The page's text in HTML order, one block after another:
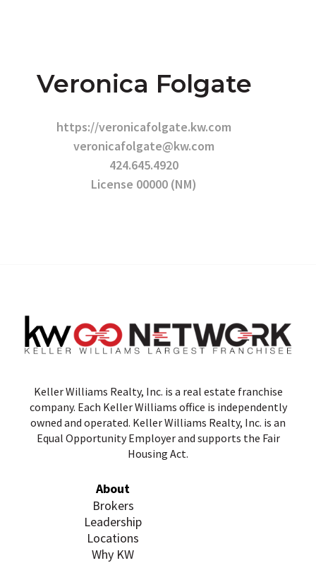
Veronica Folgate
https://veronicafolgate.kw.com
veronicafolgate@kw.com
424.645.4920
License 00000 (NM)
Keller Williams Realty, Inc. is a real estate franchise
company. Each Keller Williams office is independently
owned and operated. Keller Williams Realty, Inc. is an
Equal Opportunity Employer and supports the Fair
Housing Act.
About
Brokers
Leadership
Locations
Why KW